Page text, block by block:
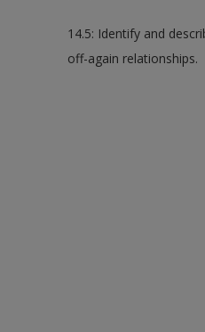
14.5: Identify and
off-again relationships.